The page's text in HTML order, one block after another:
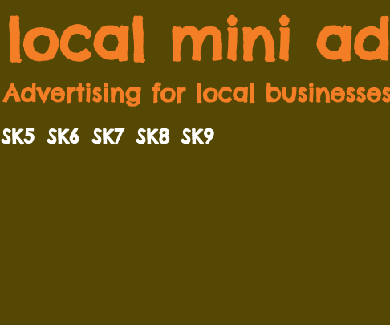
local mini
Advertising for local
SK5 SK6 SK7 SK8 SK9